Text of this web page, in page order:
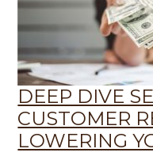
DEEP DIVE
CUSTOMER
LOWERING